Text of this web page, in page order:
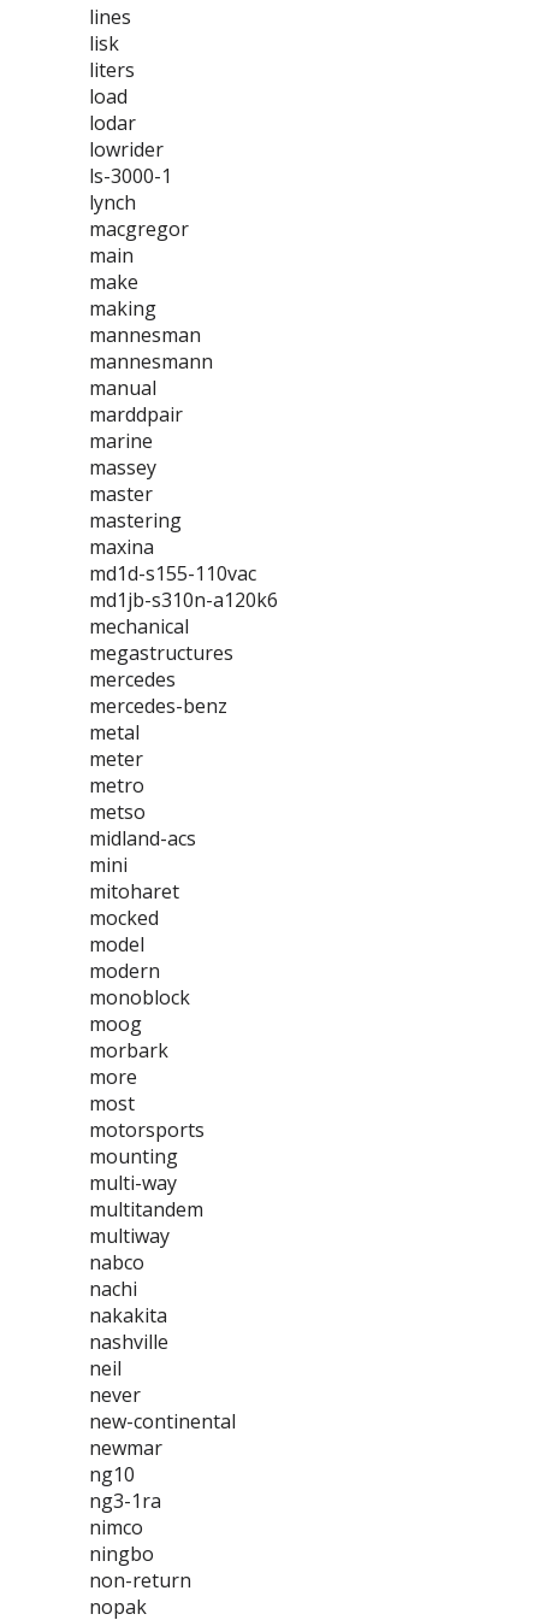
lines
lisk
liters
load
lodar
lowrider
ls-3000-1
lynch
macgregor
main
make
making
mannesman
mannesmann
manual
marddpair
marine
massey
master
mastering
maxina
md1d-s155-110vac
md1jb-s310n-a120k6
mechanical
megastructures
mercedes
mercedes-benz
metal
meter
metro
metso
midland-acs
mini
mitoharet
mocked
model
modern
monoblock
moog
morbark
more
most
motorsports
mounting
multi-way
multitandem
multiway
nabco
nachi
nakakita
nashville
neil
never
new-continental
newmar
ng10
ng3-1ra
nimco
ningbo
non-return
nopak